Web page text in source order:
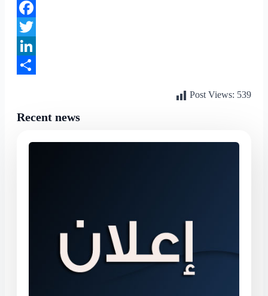
Facebook
Twitter
LinkedIn
Post Views: 539
Recent news